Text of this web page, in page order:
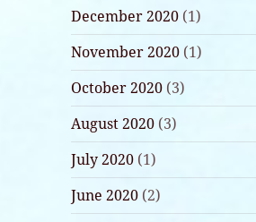
December 2020 (1)
November 2020 (1)
October 2020 (3)
August 2020 (3)
July 2020 (1)
June 2020 (2)